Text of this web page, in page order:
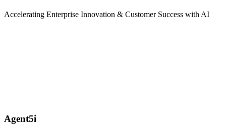
Accelerating Enterprise Innovation & Customer Success with AI
Agent5i